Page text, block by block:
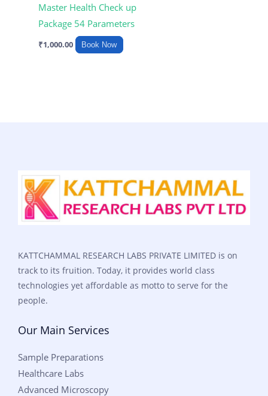
Master Health Check up
Package 54 Parameters
₹1,000.00 Book Now
KATTCHAMMAL RESEARCH LABS PRIVATE LIMITED is on
track to its fruition. Today, it provides world class
technologies yet affordable as motto to serve for the
people.
Our Main Services
Sample Preparations
Healthcare Labs
Advanced Microscopy